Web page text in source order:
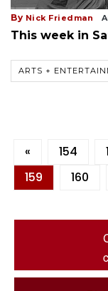
By Nick Friedman
This week in
ARTS +
« 154
159
160